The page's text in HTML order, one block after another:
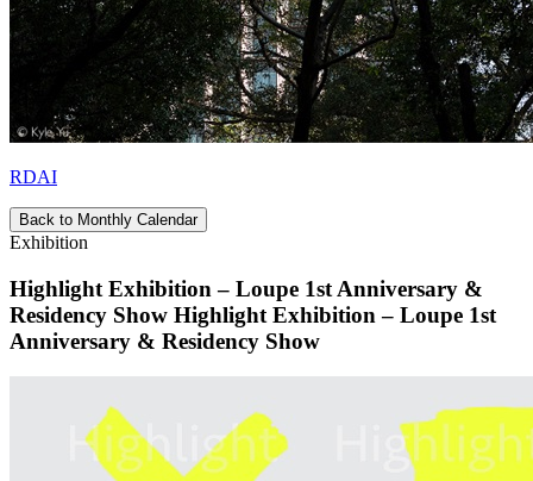
RDAI
Back to Monthly Calendar
Exhibition
Highlight Exhibition – Loupe 1st Anniversary &
Residency Show Highlight Exhibition – Loupe 1st
Anniversary & Residency Show